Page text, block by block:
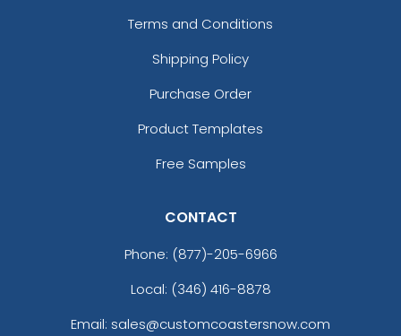
Terms and Conditions
Shipping Policy
Purchase Order
Product Templates
Free Samples
CONTACT
Phone: (877)-205-6966
Local: (346) 416-8878
Email: sales@customcoastersnow.com